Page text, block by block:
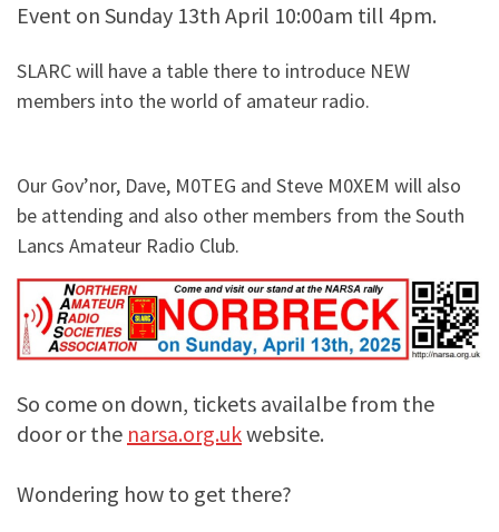
Event on Sunday 13th April 10:00am till 4pm.
SLARC will have a table there to introduce NEW
members into the world of amateur radio.
Our Gov’nor, Dave, M0TEG and Steve M0XEM will also
be attending and also other members from the South
Lancs Amateur Radio Club.
So come on down, tickets availalbe from the
door or the narsa.org.ukwebsite.
Wondering how to get there?